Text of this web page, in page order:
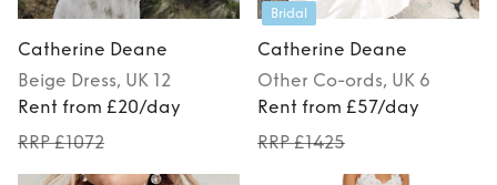
Catherine Deane
Beige Dress, UK 12
Rent from £20/day
RRP £1072
Bridal
Catherine Deane
Other Co-ords, UK 6
Rent from £57/day
RRP £1425